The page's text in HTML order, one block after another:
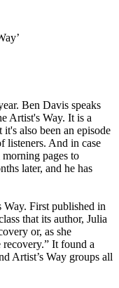
Ben Davis speaks
Artist's Way. It is a
also been an episode
listeners. And in case
pages to
later, and he has
First published in
that its author, Julia
or, as she
recovery.” It found a
Artist’s Way groups all